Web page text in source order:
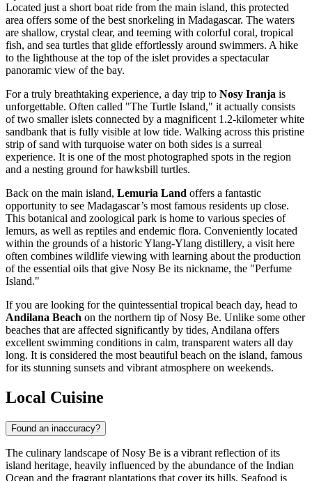
Located just a short boat ride from the main island, this protected
area offers some of the best snorkeling in Madagascar. The waters
are shallow, crystal clear, and teeming with colorful coral, tropical
fish, and sea turtles that glide effortlessly around swimmers. A hike
to the lighthouse at the top of the islet provides a spectacular
panoramic view of the bay.
For a truly breathtaking experience, a day trip to Nosy Iranja is
unforgettable. Often called "The Turtle Island," it actually consists
of two smaller islets connected by a magnificent 1.2-kilometer white
sandbank that is fully visible at low tide. Walking across this pristine
strip of sand with turquoise water on both sides is a surreal
experience. It is one of the most photographed spots in the region
and a nesting ground for hawksbill turtles.
Back on the main island, Lemuria Land offers a fantastic
opportunity to see Madagascar’s most famous residents up close.
This botanical and zoological park is home to various species of
lemurs, as well as reptiles and endemic flora. Conveniently located
within the grounds of a historic Ylang-Ylang distillery, a visit here
often combines wildlife viewing with learning about the production
of the essential oils that give Nosy Be its nickname, the "Perfume
Island."
If you are looking for the quintessential tropical beach day, head to
Andilana Beach on the northern tip of Nosy Be. Unlike some other
beaches that are affected significantly by tides, Andilana offers
excellent swimming conditions in calm, transparent waters all day
long. It is considered the most beautiful beach on the island, famous
for its stunning sunsets and vibrant atmosphere on weekends.
Local Cuisine
Found an inaccuracy?
The culinary landscape of Nosy Be is a vibrant reflection of its
island heritage, heavily influenced by the abundance of the Indian
Ocean and the fragrant plantations that cover its hills. Seafood is